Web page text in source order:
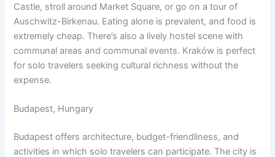
Castle, stroll around Market Square, or go on a tour of
Auschwitz-Birkenau. Eating alone is prevalent, and food is
extremely cheap. There’s also a lively hostel scene with
communal areas and communal events. Kraków is perfect
for solo travelers seeking cultural richness without the
expense.
Budapest, Hungary
Budapest offers architecture, budget-friendliness, and
activities in which solo travelers can participate. The city is